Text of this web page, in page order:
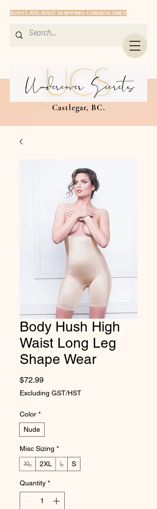
$20 FLATE-RATE SHIPPING CANADA ONLY
Castlegar, BC.
Body Hush High
Waist Long Leg
Shape Wear
$72.99Price
Excluding GST/HST
Color *
Nude
Misc Sizing *
XL
2XL L S
Quantity *